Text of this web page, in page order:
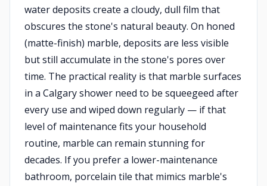
water deposits create a cloudy, dull film that
obscures the stone's natural beauty. On honed
(matte-finish) marble, deposits are less visible
but still accumulate in the stone's pores over
time. The practical reality is that marble surfaces
in a Calgary shower need to be squeegeed after
every use and wiped down regularly — if that
level of maintenance fits your household
routine, marble can remain stunning for
decades. If you prefer a lower-maintenance
bathroom, porcelain tile that mimics marble's